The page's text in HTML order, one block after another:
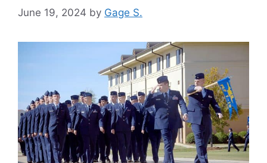
June 19, 2024 by Gage S.